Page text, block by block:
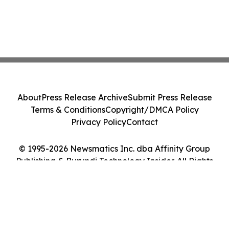
© 1995-2026 Newsmatics Inc. dba Affinity Group
Publishing & Burundi Technology Insider. All Rights
AboutPress Release ArchiveSubmit Press Release
Terms & ConditionsCopyright/DMCA Policy
Privacy PolicyContact